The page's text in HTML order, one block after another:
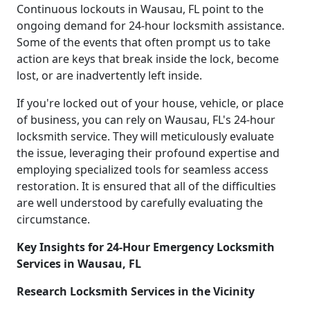
Continuous lockouts in Wausau, FL point to the
ongoing demand for 24-hour locksmith assistance.
Some of the events that often prompt us to take
action are keys that break inside the lock, become
lost, or are inadvertently left inside.
If you're locked out of your house, vehicle, or place
of business, you can rely on Wausau, FL's 24-hour
locksmith service. They will meticulously evaluate
the issue, leveraging their profound expertise and
employing specialized tools for seamless access
restoration. It is ensured that all of the difficulties
are well understood by carefully evaluating the
circumstance.
Key Insights for 24-Hour Emergency Locksmith
Services in Wausau, FL
Research Locksmith Services in the Vicinity